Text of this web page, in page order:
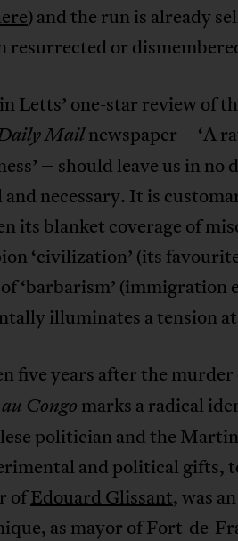
) and the run is already
resurrected or
Letts’ one-star review of
Mailnewspaper – ‘A
– should leave us in
and necessary. It is
its blanket coverage of
‘civilization’ (its
‘barbarism’ (immigration
illuminates a tension
five years after the
Congo marks a radical
politician and the
and political gifts,
ofEdouard Glissant, was
as mayor of Fort-de-